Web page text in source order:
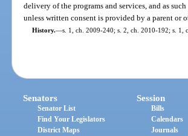
delivery of the programs and services, and as
unless written consent is provided by a parent
History.—s. 1, ch. 2009-240; s. 2, ch. 2010-192; s. 1,
Senators
Senator List
Find Your Legislators
District Maps
Session
Bills
Calendars
Journals